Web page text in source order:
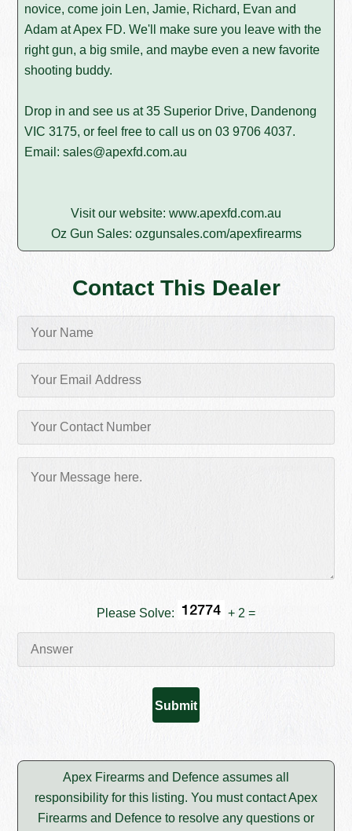
novice, come join Len, Jamie, Richard, Evan and
Adam at Apex FD. We'll make sure you leave with the
right gun, a big smile, and maybe even a new favorite
shooting buddy.
Drop in and see us at 35 Superior Drive, Dandenong
VIC 3175, or feel free to call us on03 9706 4037.
Email:sales@apexfd.com.au
Visit our website: www.apexfd.com.au
Oz Gun Sales: ozgunsales.com/apexfirearms
Contact This Dealer
Please Solve: + 2 =
Apex Firearms and Defence assumes all
responsibility for this listing. You must contact Apex
Firearms and Defence to resolve any questions or